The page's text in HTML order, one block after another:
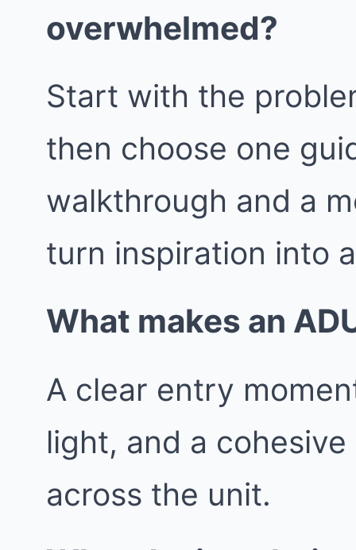
overwhelmed?
Start with the
then choose one
walkthrough and a
turn inspiration into
What makes an
A clear entry
light, and a
across the unit.